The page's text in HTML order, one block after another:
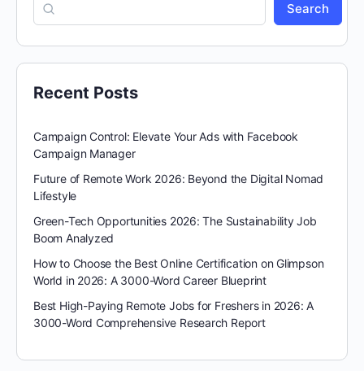
Search
Recent Posts
Campaign Control: Elevate Your Ads with Facebook
Campaign Manager
Future of Remote Work 2026: Beyond the Digital Nomad
Lifestyle
Green-Tech Opportunities 2026: The Sustainability Job
Boom Analyzed
How to Choose the Best Online Certification on Glimpson
World in 2026: A 3000-Word Career Blueprint
Best High-Paying Remote Jobs for Freshers in 2026: A
3000-Word Comprehensive Research Report